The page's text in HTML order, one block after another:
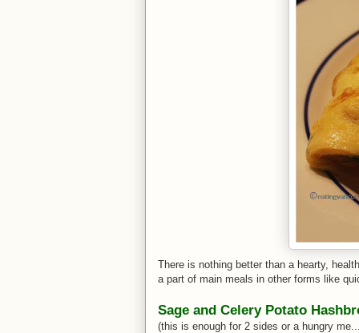
There is nothing better than a hearty,
a part of main meals in other forms like
Sage and Celery Potato
(this is enough for 2 sides or a hungry